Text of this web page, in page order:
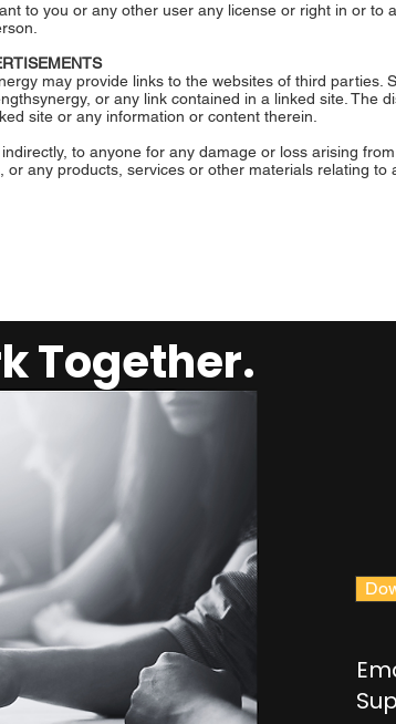
to you or any other user any license or right in or
may provide links to the websites of third parties.
or any link contained in a linked site. The
site or any information or content therein.
to anyone for any damage or loss arising
any products, services or other materials relating
Together.